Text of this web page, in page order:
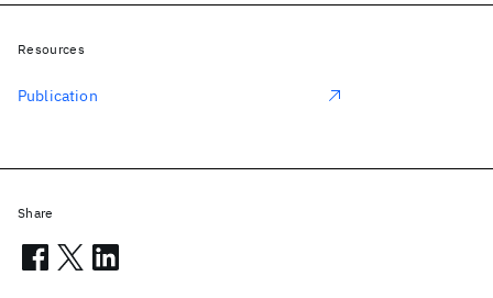
Resources
Publication
Share